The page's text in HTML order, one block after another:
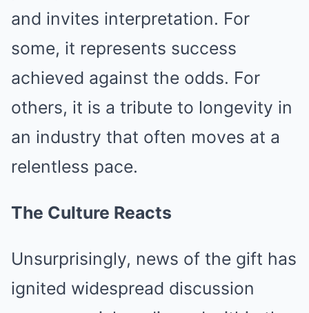
and invites interpretation. For
some, it represents success
achieved against the odds. For
others, it is a tribute to longevity in
an industry that often moves at a
relentless pace.
The Culture Reacts
Unsurprisingly, news of the gift has
ignited widespread discussion